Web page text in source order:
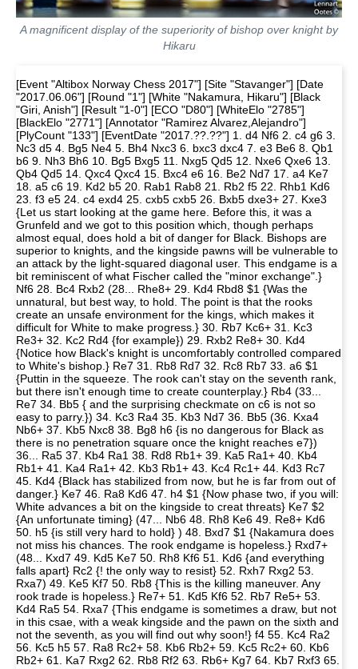
A magnificent display of the superiority of bishop over knight by
Hikaru
[Event "Altibox Norway Chess 2017"] [Site "Stavanger"] [Date
"2017.06.06"] [Round "1"] [White "Nakamura, Hikaru"] [Black
"Giri, Anish"] [Result "1-0"] [ECO "D80"] [WhiteElo "2785"]
[BlackElo "2771"] [Annotator "Ramirez Alvarez,Alejandro"]
[PlyCount "133"] [EventDate "2017.??.??"] 1. d4 Nf6 2. c4 g6 3.
Nc3 d5 4. Bg5 Ne4 5. Bh4 Nxc3 6. bxc3 dxc4 7. e3 Be6 8. Qb1
b6 9. Nh3 Bh6 10. Bg5 Bxg5 11. Nxg5 Qd5 12. Nxe6 Qxe6 13.
Qb4 Qd5 14. Qxc4 Qxc4 15. Bxc4 e6 16. Be2 Nd7 17. a4 Ke7
18. a5 c6 19. Kd2 b5 20. Rab1 Rab8 21. Rb2 f5 22. Rhb1 Kd6
23. f3 e5 24. c4 exd4 25. cxb5 cxb5 26. Bxb5 dxe3+ 27. Kxe3
{Let us start looking at the game here. Before this, it was a
Grunfeld and we got to this position which, though perhaps
almost equal, does hold a bit of danger for Black. Bishops are
superior to knights, and the kingside pawns will be vulnerable to
an attack by the light-squared diagonal user. This endgame is a
bit reminiscent of what Fischer called the "minor exchange".}
Nf6 28. Bc4 Rxb2 (28... Rhe8+ 29. Kd4 Rbd8 $1 {Was the
unnatural, but best way, to hold. The point is that the rooks
create an unsafe environment for the kings, which makes it
difficult for White to make progress.} 30. Rb7 Kc6+ 31. Kc3
Re3+ 32. Kc2 Rd4 {for example}) 29. Rxb2 Re8+ 30. Kd4
{Notice how Black's knight is uncomfortably controlled compared
to White's bishop.} Re7 31. Rb8 Rd7 32. Rc8 Rb7 33. a6 $1
{Puttin in the squeeze. The rook can't stay on the seventh rank,
but there isn't enough time to create counterplay.} Rb4 (33...
Re7 34. Bb5 { and the surprising checkmate on c6 is not so
easy to parry.}) 34. Kc3 Ra4 35. Kb3 Nd7 36. Bb5 (36. Kxa4
Nb6+ 37. Kb5 Nxc8 38. Bg8 h6 {is no dangerous for Black as
there is no penetration square once the knight reaches e7})
36... Ra5 37. Kb4 Ra1 38. Rd8 Rb1+ 39. Ka5 Ra1+ 40. Kb4
Rb1+ 41. Ka4 Ra1+ 42. Kb3 Rb1+ 43. Kc4 Rc1+ 44. Kd3 Rc7
45. Kd4 {Black has stabilized from now, but he is far from out of
danger.} Ke7 46. Ra8 Kd6 47. h4 $1 {Now phase two, if you will:
White advances a bit on the kingside to creat threats} Ke7 $2
{An unfortunate timing} (47... Nb6 48. Rh8 Ke6 49. Re8+ Kd6
50. h5 {is still very hard to hold} ) 48. Bxd7 $1 {Nakamura does
not miss his chances. The rook endgame is hopeless.} Rxd7+
(48... Kxd7 49. Kd5 Ke7 50. Rh8 Kf6 51. Kd6 {and everything
falls apart} Rc2 {! the only way to resist} 52. Rxh7 Rxg2 53.
Rxa7) 49. Ke5 Kf7 50. Rb8 {This is the killing maneuver. Any
rook trade is hopeless.} Re7+ 51. Kd5 Kf6 52. Rb7 Re5+ 53.
Kd4 Ra5 54. Rxa7 {This endgame is sometimes a draw, but not
in this csae, with a weak kingside and the pawn on the sixth and
not the seventh, as you will find out why soon!} f4 55. Kc4 Ra2
56. Kc5 h5 57. Ra8 Rc2+ 58. Kb6 Rb2+ 59. Kc5 Rc2+ 60. Kb6
Rb2+ 61. Ka7 Rxg2 62. Rb8 Rf2 63. Rb6+ Kg7 64. Kb7 Rxf3 65.